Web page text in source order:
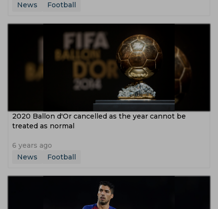
News
Football
2020 Ballon d'Or cancelled as the year cannot be
treated as normal
6 years ago
News
Football